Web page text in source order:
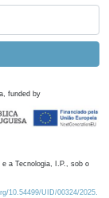
funded by
a Tecnologia, I.P., sob o
10.54499/UID/00324/2025.